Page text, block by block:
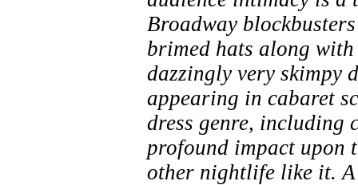
Broadway
brimed hats along
dazzingly very skimpy
appearing in cabaret
dress genre, including
profound impact upon
other nightlife like it.